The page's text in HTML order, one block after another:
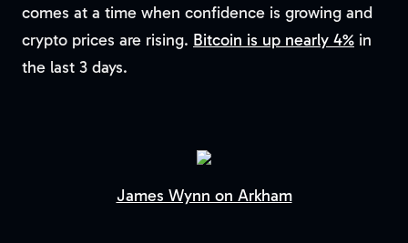
comes at a time when confidence is growing and
crypto prices are rising. Bitcoin is up nearly 4% in
the last 3 days.
James Wynn on Arkham